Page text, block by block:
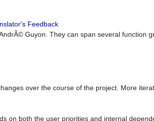
Feedback
Guyon. They can span several function
over the course of the project. More
on both the user priorities and internal